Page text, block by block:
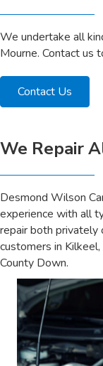
We undertake all
Mourne. Contact us
Contact Us
We Repair
Desmond Wilson
experience with all
repair both privately
customers in
County Down.